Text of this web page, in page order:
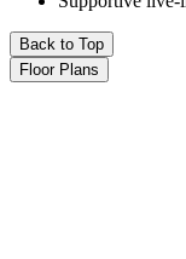
Back to Top
Floor Plans